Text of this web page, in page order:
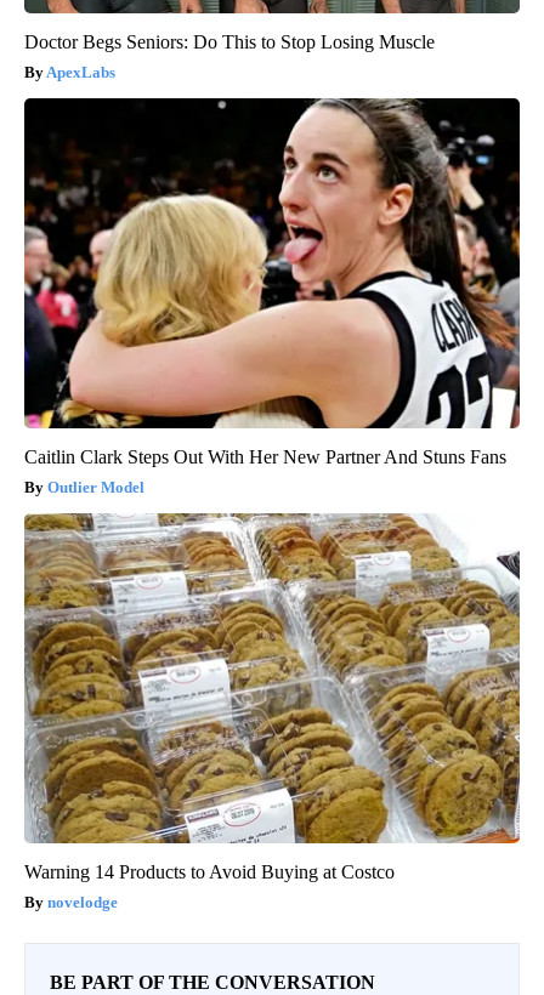
Doctor Begs Seniors: Do This to Stop Losing Muscle
ApexLabs
Caitlin Clark Steps Out With Her New Partner And Stuns Fans
Outlier Model
Warning 14 Products to Avoid Buying at Costco
novelodge
BE PART OF THE CONVERSATION